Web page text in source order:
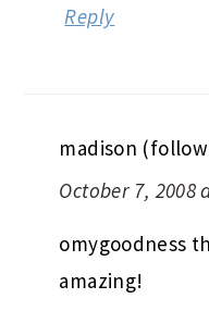
Reply
madison
October 7, 2008
omygoodness
amazing!